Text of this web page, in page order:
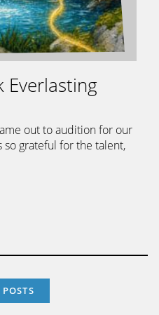
Everlasting
out to audition for our
so grateful for the talent,